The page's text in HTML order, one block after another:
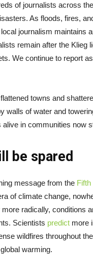
of journalists across
As floods, fires,
journalism maintains
remain after the Klieg
We continue to report
towns and
walls of water and
alive in communities now
be spared
message from the
of climate change,
radically, conditions
Scientists predict more
wildfires throughout
warming.